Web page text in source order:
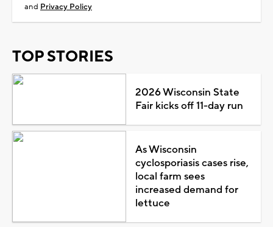
and Privacy Policy
TOP STORIES
2026 Wisconsin State
Fair kicks off 11-day run
As Wisconsin
cyclosporiasis cases rise,
local farm sees
increased demand for
lettuce